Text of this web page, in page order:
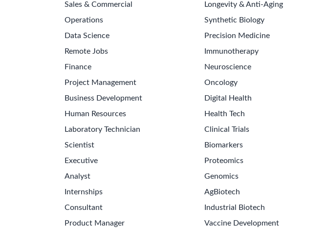
Sales & Commercial
Operations
Data Science
Remote Jobs
Finance
Project Management
Business Development
Human Resources
Laboratory Technician
Scientist
Executive
Analyst
Internships
Consultant
Product Manager
Longevity & Anti-Aging
Synthetic Biology
Precision Medicine
Immunotherapy
Neuroscience
Oncology
Digital Health
Health Tech
Clinical Trials
Biomarkers
Proteomics
Genomics
AgBiotech
Industrial Biotech
Vaccine Development